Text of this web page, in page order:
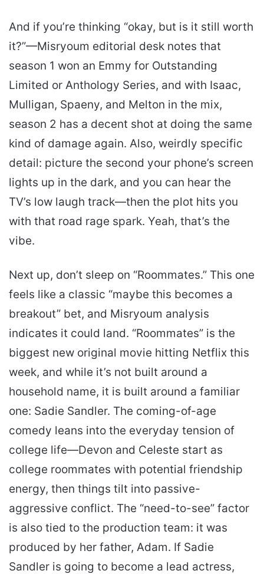
And if you’re thinking “okay, but is it still worth
it?”—Misryoum editorial desk notes that
season 1 won an Emmy for Outstanding
Limited or Anthology Series, and with Isaac,
Mulligan, Spaeny, and Melton in the mix,
season 2 has a decent shot at doing the same
kind of damage again. Also, weirdly specific
detail: picture the second your phone’s screen
lights up in the dark, and you can hear the
TV’s low laugh track—then the plot hits you
with that road rage spark. Yeah, that’s the
vibe.
Next up, don’t sleep on “Roommates.” This one
feels like a classic “maybe this becomes a
breakout” bet, and Misryoum analysis
indicates it could land. “Roommates” is the
biggest new original movie hitting Netflix this
week, and while it’s not built around a
household name, it is built around a familiar
one: Sadie Sandler. The coming-of-age
comedy leans into the everyday tension of
college life—Devon and Celeste start as
college roommates with potential friendship
energy, then things tilt into passive-
aggressive conflict. The “need-to-see” factor
is also tied to the production team: it was
produced by her father, Adam. If Sadie
Sandler is going to become a lead actress,